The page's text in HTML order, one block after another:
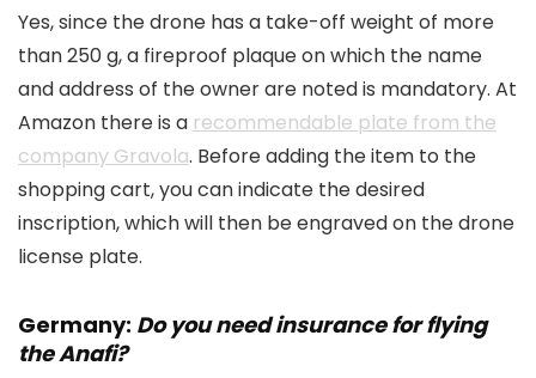
Yes, since the drone has a take-off weight of more
than 250 g, a fireproof plaque on which the name
and address of the owner are noted is mandatory. At
Amazon there is a recommendable plate from the
company Gravola. Before adding the item to the
shopping cart, you can indicate the desired
inscription, which will then be engraved on the drone
license plate.
Germany: Do you need insurance for flying
the Anafi?